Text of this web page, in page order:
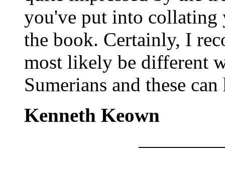
you've put into collating
the book. Certainly, I
most likely be different
Sumerians and these
Kenneth Keown